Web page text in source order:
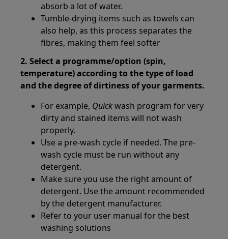
absorb a lot of water.
Tumble-drying items such as towels can
also help, as this process separates the
fibres, making them feel softer
2. Select a programme/option (spin,
temperature) according to the type of load
and the degree of dirtiness of your garments.
For example, Quickwash program for very
dirty and stained items will not wash
properly.
Use a pre-wash cycle if needed. The pre-
wash cycle must be run without any
detergent.
Make sure you use the right amount of
detergent. Use the amount recommended
by the detergent manufacturer.
Refer to your user manual for the best
washing solutions